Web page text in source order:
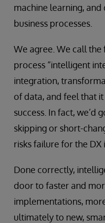
machine learning,
business processes.
We agree. We call the
process “intelligent
integration,
of data, and feel that
success. In fact, we’d
skipping or short-
risks failure for the DX
Done correctly,
door to faster and
implementations,
ultimately to new,